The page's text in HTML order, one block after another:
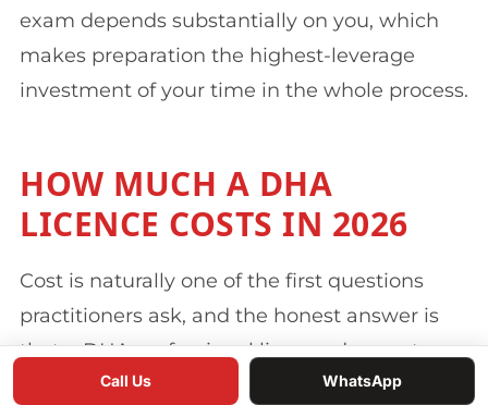
exam depends substantially on you, which
makes preparation the highest-leverage
investment of your time in the whole process.
HOW MUCH A DHA
LICENCE COSTS IN 2026
Cost is naturally one of the first questions
practitioners ask, and the honest answer is
that a DHA professional licence does not
have a single price, because the total is built
Call Us WhatsApp